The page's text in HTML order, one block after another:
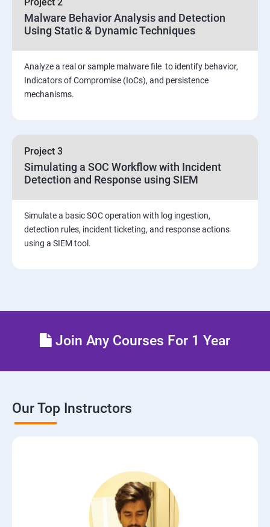
Assessment and Knowledge test
Viva and Interview preparation
SOC & SIEM
Malware Behavior Analysis and Detection
Using Static & Dynamic Techniques
Analyze a real or sample malware file to identify behavior,
Indicators of Compromise (IoCs), and persistence
mechanisms.
Project 3
Simulating a SOC Workflow with Incident
Detection and Response using SIEM
Simulate a basic SOC operation with log ingestion,
detection rules, incident ticketing, and response actions
using a SIEM tool.
Join Any Courses For 1 Year
Our Top Instructors